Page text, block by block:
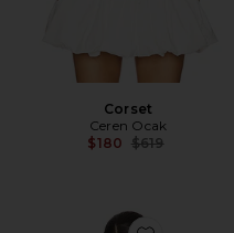
Corset
Ceren Ocak
$180 Previous price:
$619